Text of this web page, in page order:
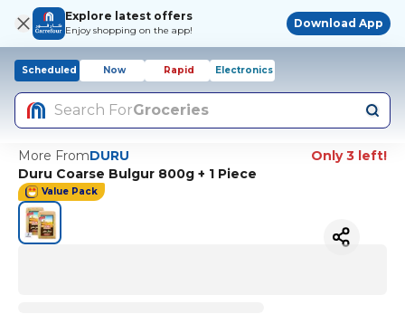
Explore latest offers
Enjoy shopping on the app!
Download App
Scheduled Now Rapid Electronics
Search ForGroceries
More FromDURU
Only 3 left!
Duru Coarse Bulgur 800g + 1 Piece
Value Pack